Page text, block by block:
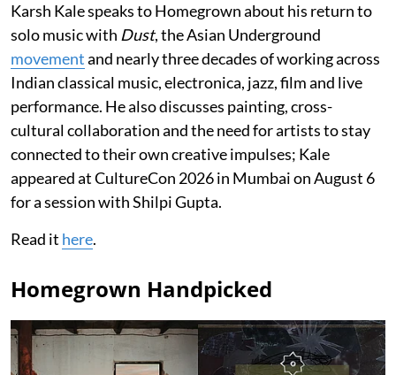
Karsh Kale speaks to Homegrown about his return to
solo music with Dust, the Asian Underground
movementand nearly three decades of working across
Indian classical music, electronica, jazz, film and live
performance. He also discusses painting, cross-
cultural collaboration and the need for artists to stay
connected to their own creative impulses; Kale
appeared at CultureCon 2026 in Mumbai on August 6
for a session with Shilpi Gupta.
Read it here.
Homegrown Handpicked